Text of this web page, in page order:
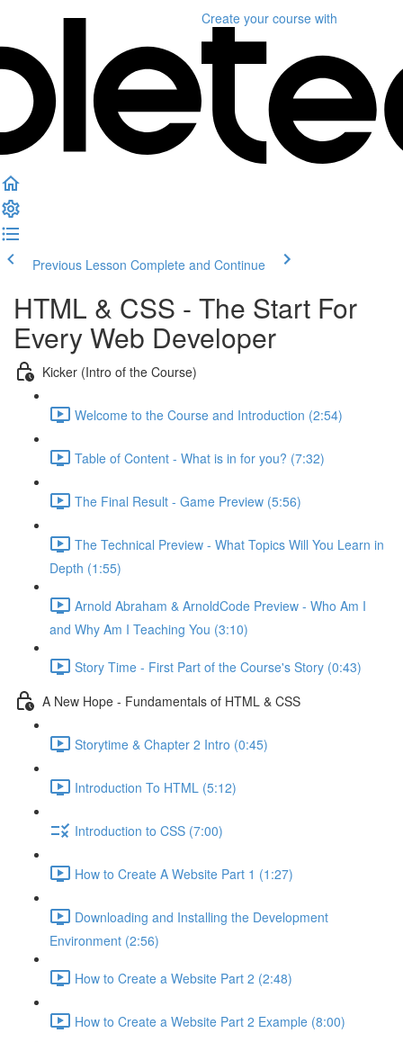
Create your course with
Previous Lesson Complete and Continue
HTML & CSS - The Start For
Every Web Developer
Kicker (Intro of the Course)
Welcome to the Course and Introduction (2:54)
Table of Content - What is in for you? (7:32)
The Final Result - Game Preview (5:56)
The Technical Preview - What Topics Will You Learn in
Depth (1:55)
Arnold Abraham & ArnoldCode Preview - Who Am I
and Why Am I Teaching You (3:10)
Story Time - First Part of the Course's Story (0:43)
A New Hope - Fundamentals of HTML & CSS
Storytime & Chapter 2 Intro (0:45)
Introduction To HTML (5:12)
Introduction to CSS (7:00)
How to Create A Website Part 1 (1:27)
Downloading and Installing the Development
Environment (2:56)
How to Create a Website Part 2 (2:48)
How to Create a Website Part 2 Example (8:00)